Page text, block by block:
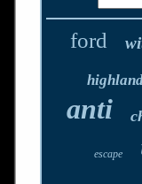
ford
anti
escape